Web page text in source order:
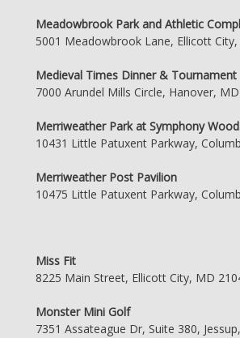
Meadowbrook Park and Athletic
5001 Meadowbrook Lane, Ellicott
Medieval Times Dinner & Tournament
7000 Arundel Mills Circle, Hanover,
Merriweather Park at Symphony
10431 Little Patuxent Parkway,
Merriweather Post Pavilion
10475 Little Patuxent Parkway,
Miss Fit
8225 Main Street, Ellicott City, MD
Monster Mini Golf
7351 Assateague Dr, Suite 380,